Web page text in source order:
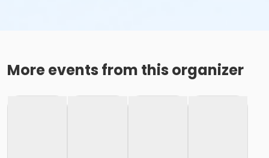
More events from this organizer